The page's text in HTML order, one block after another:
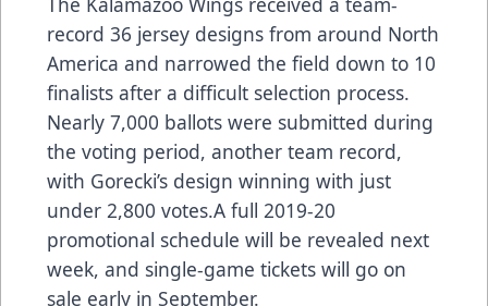
record 36 jersey designs from around North
America and narrowed the field down to 10
finalists after a difficult selection process.
Nearly 7,000 ballots were submitted during
the voting period, another team record,
with Gorecki’s design winning with just
under 2,800 votes.A full 2019-20
promotional schedule will be revealed next
week, and single-game tickets will go on
sale early in September.